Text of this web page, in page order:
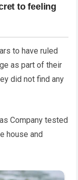
to have ruled
as part of their
did not find any
Company tested
house and